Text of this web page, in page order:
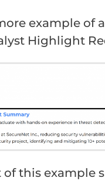
example of
Highlight
this example